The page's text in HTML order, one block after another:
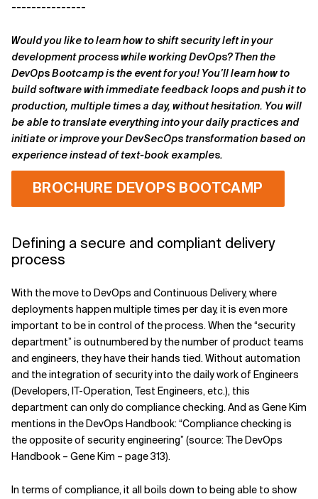
---------------
Would you like to learn how to shift security left in your
development process while working DevOps? Then the
DevOps Bootcamp is the event for you! You’ll learn how to
build software with immediate feedback loops and push it to
production, multiple times a day, without hesitation. You will
be able to translate everything into your daily practices and
initiate or improve your DevSecOps transformation based on
experience instead of text-book examples.
BROCHURE DEVOPS BOOTCAMP
----------------------------------------
Defining a secure and compliant delivery
process
With the move to DevOps and Continuous Delivery, where
deployments happen multiple times per day, it is even more
important to be in control of the process. When the “security
department” is outnumbered by the number of product teams
and engineers, they have their hands tied. Without automation
and the integration of security into the daily work of Engineers
(Developers, IT-Operation, Test Engineers, etc.), this
department can only do compliance checking. And as Gene Kim
mentions in the DevOps Handbook: “Compliance checking is
the opposite of security engineering” (source: The DevOps
Handbook – Gene Kim – page 313).
In terms of compliance, it all boils down to being able to show